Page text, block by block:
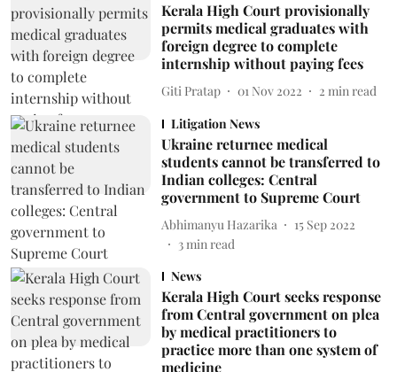
Kerala High Court provisionally
permits medical graduates with
foreign degree to complete
internship without paying fees
Giti Pratap 01 Nov 2022 2 min read
Litigation News
Ukraine returnee medical
students cannot be transferred to
Indian colleges: Central
government to Supreme Court
Abhimanyu Hazarika
15 Sep 2022
3min read
News
Kerala High Court seeks response
from Central government on plea
by medical practitioners to
practice more than one system of
medicine